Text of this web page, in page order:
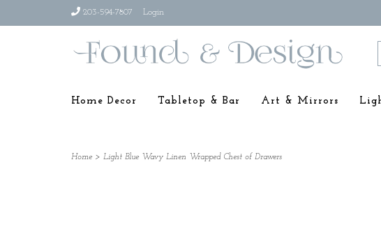
203-594-7807 Login
Home Decor Tabletop & Bar Art & Mirrors
Home > Light Blue Wavy Linen Wrapped Chest of Drawers